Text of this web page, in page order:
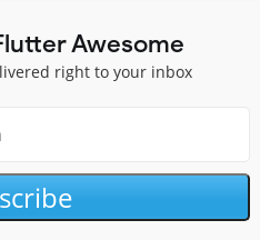
Awesome
right to your inbox